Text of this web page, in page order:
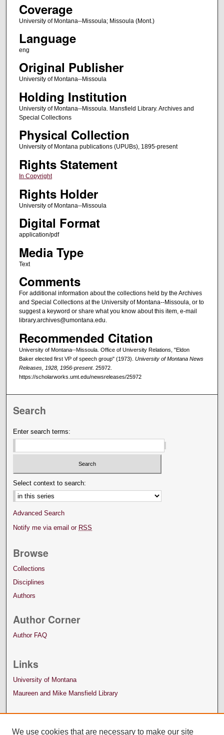
Coverage
University of Montana--Missoula; Missoula (Mont.)
Language
eng
Original Publisher
University of Montana--Missoula
Holding Institution
University of Montana--Missoula. Mansfield Library. Archives and
Special Collections
Physical Collection
University of Montana publications (UPUBs), 1895-present
Rights Statement
In Copyright
Rights Holder
University of Montana--Missoula
Digital Format
application/pdf
Media Type
Text
Comments
For additional information about the collections held by the Archives
and Special Collections at the University of Montana--Missoula, or to
suggest a keyword or share what you know about this item, e-mail
library.archives@umontana.edu.
Recommended Citation
University of Montana--Missoula. Office of University Relations, "Eldon
Baker elected first VP of speech group" (1973). University of Montana News
Releases, 1928, 1956-present. 25972.
https://scholarworks.umt.edu/newsreleases/25972
Search
Enter search terms:
Select context to search:
Advanced Search
Notify me via email or RSS
Browse
Collections
Disciplines
Authors
Author Corner
Author FAQ
Links
University of Montana
Maureen and Mike Mansfield Library
We use cookies that are necessary to make our site